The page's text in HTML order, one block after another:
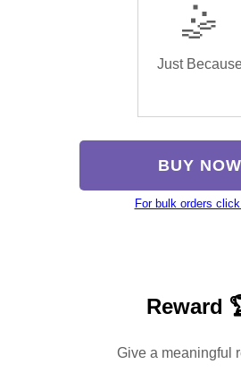
🤹
Just
BUY NOW
For bulk orders
Reward
Give a meaningful